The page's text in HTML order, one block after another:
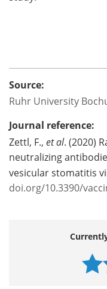
Source:
Ruhr University
Journal reference:
Zettl, F., et al. (2020)
neutralizing
vesicular stomatitis
doi.org/10.3390/